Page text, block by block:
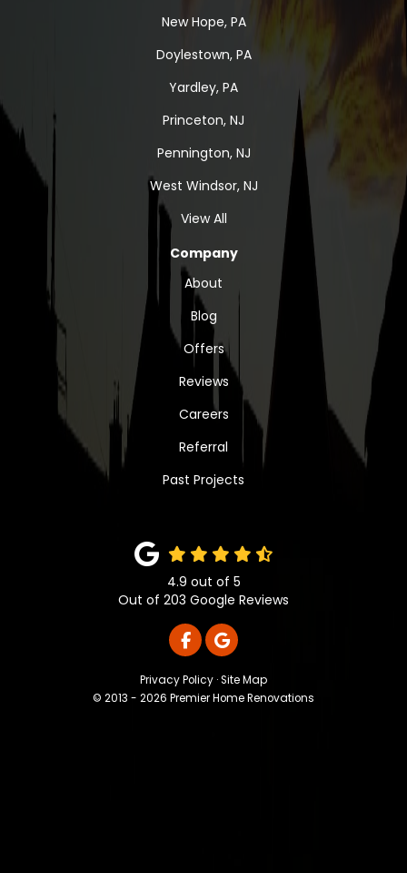
New Hope, PA
Doylestown, PA
Yardley, PA
Princeton, NJ
Pennington, NJ
West Windsor, NJ
View All
Company
About
Blog
Offers
Reviews
Careers
Referral
Past Projects
4.9 out of 5
Out of 203 Google Reviews
LIKE US ON FACEBOOK
REVIEW US ON GOOGLE
Privacy Policy ·Site Map
© 2013 - 2026 Premier Home Renovations